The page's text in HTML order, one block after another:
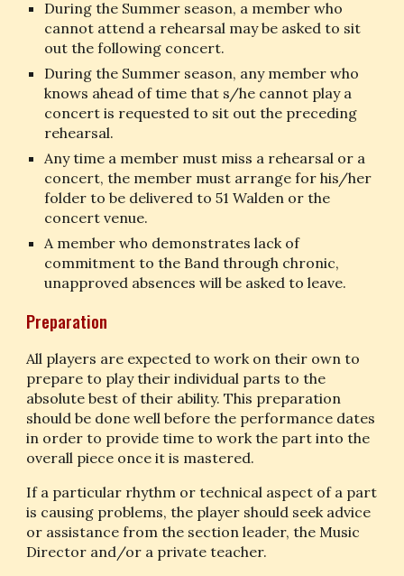
During the Summer season, a member who
cannot attend a rehearsal may be asked to sit
out the following concert.
During the Summer season, any member who
knows ahead of time that s/he cannot play a
concert is requested to sit out the preceding
rehearsal.
Any time a member must miss a rehearsal or a
concert, the member must arrange for his/her
folder to be delivered to 51 Walden or the
concert venue.
A member who demonstrates lack of
commitment to the Band through chronic,
unapproved absences will be asked to leave.
Preparation
All players are expected to work on their own to
prepare to play their individual parts to the
absolute best of their ability. This preparation
should be done well before the performance dates
in order to provide time to work the part into the
overall piece once it is mastered.
If a particular rhythm or technical aspect of a part
is causing problems, the player should seek advice
or assistance from the section leader, the Music
Director and/or a private teacher.